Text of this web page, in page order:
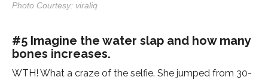
Photo Courtesy: viraliq
#5 Imagine the water slap and how many
bones increases.
WTH! What a craze of the selfie. She jumped from 30-